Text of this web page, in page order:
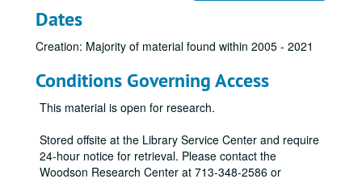
Dates
Creation: Majority of material found within 2005 - 2021
Conditions Governing Access
This material is open for research.
Stored offsite at the Library Service Center and require
24-hour notice for retrieval. Please contact the
Woodson Research Center at 713-348-2586 or